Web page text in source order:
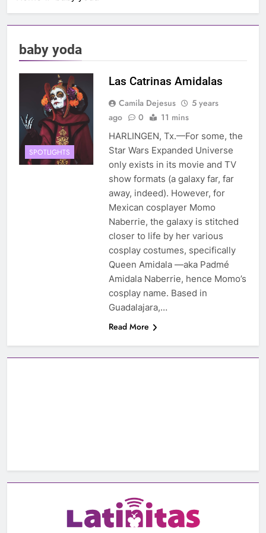
baby yoda
SPOTLIGHTS
Las Catrinas Amidalas
Camila Dejesus
5 years
ago
0 11 mins
HARLINGEN, Tx.—For some, the
Star Wars Expanded Universe
only exists in its movie and TV
show formats (a galaxy far, far
away, indeed). However, for
Mexican cosplayer Momo
Naberrie, the galaxy is stitched
closer to life by her various
cosplay costumes, specifically
Queen Amidala —aka Padmé
Amidala Naberrie, hence Momo’s
cosplay name. Based in
Guadalajara,…
Read More